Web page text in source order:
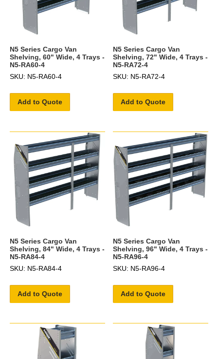
N5 Series Cargo Van
Shelving, 60" Wide, 4 Trays -
N5-RA60-4
SKU: N5-RA60-4
Add to Quote
N5 Series Cargo Van
Shelving, 72" Wide, 4 Trays -
N5-RA72-4
SKU: N5-RA72-4
Add to Quote
N5 Series Cargo Van
Shelving, 84" Wide, 4 Trays -
N5-RA84-4
SKU: N5-RA84-4
Add to Quote
N5 Series Cargo Van
Shelving, 96" Wide, 4 Trays -
N5-RA96-4
SKU: N5-RA96-4
Add to Quote